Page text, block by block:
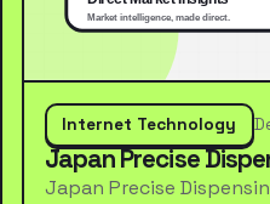
Internet Technology
Japan Precise
Japan Precise